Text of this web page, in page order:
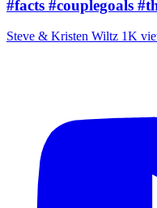
#facts #couplegoals
Steve & Kristen Wiltz 1K